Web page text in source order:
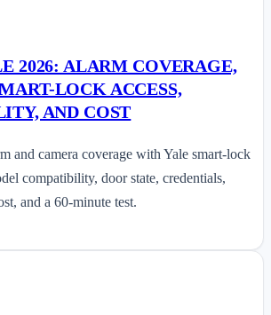
2026: ALARM COVERAGE,
LOCK ACCESS,
AND COST
and camera coverage with Yale smart-lock
compatibility, door state, credentials,
and a 60-minute test.